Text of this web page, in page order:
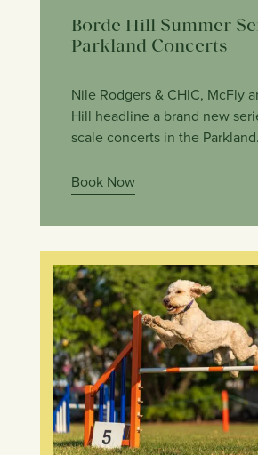
Borde Hill Summer
Parkland Concerts
Nile Rodgers & CHIC, McFly
Hill headline a brand new
scale concerts in the Parkland.
Book Now